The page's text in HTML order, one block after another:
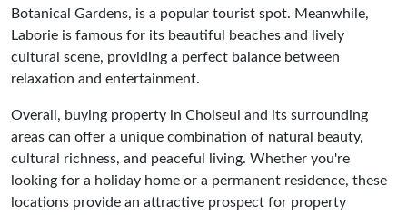
Botanical Gardens, is a popular tourist spot. Meanwhile,
Laborie is famous for its beautiful beaches and lively
cultural scene, providing a perfect balance between
relaxation and entertainment.
Overall, buying property in Choiseul and its surrounding
areas can offer a unique combination of natural beauty,
cultural richness, and peaceful living. Whether you're
looking for a holiday home or a permanent residence, these
locations provide an attractive prospect for property